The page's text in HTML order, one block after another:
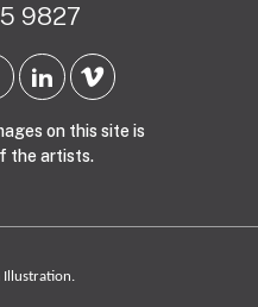
9827
on this site is
the artists.